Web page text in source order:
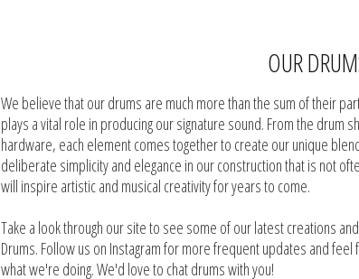
OUR
We believe that our drums are much more than the sum of their
plays a vital role in producing our signature sound. From the drum
hardware, each element comes together to create our unique
deliberate simplicity and elegance in our construction that is not
will inspire artistic and musical creativity for years to come.
Take a look through our site to see some of our latest creations
Drums. Follow us on Instagram for more frequent updates and
what we're doing. We'd love to chat drums with you!